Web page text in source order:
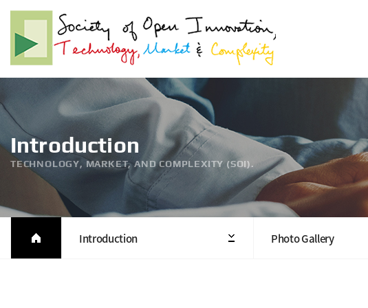
Introduction
TECHNOLOGY, MARKET, AND COMPLEXITY (SOI).
Introduction Photo Gallery